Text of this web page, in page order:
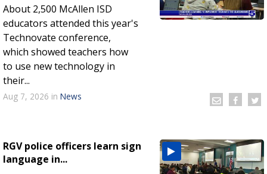
About 2,500 McAllen ISD
educators attended this year's
Technovate conference,
which showed teachers how
to use new technology in
their...
Aug 7, 2026 in News
RGV police officers learn sign
language in...